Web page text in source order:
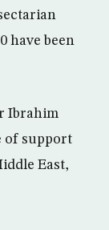
have been
Ibrahim
of support
East,